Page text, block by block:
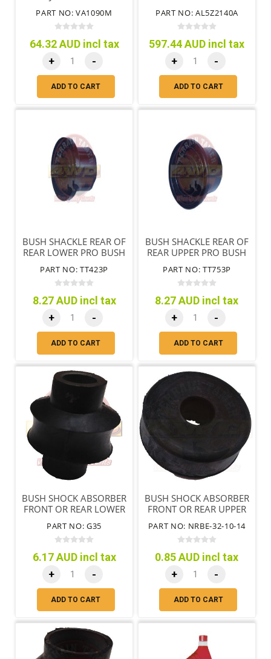
PART NO: VA1090M
64.32 AUD incl tax
+ -
ADD TO CART
PART NO: AL5Z2140A
597.44 AUD incl tax
+ -
ADD TO CART
BUSH SHACKLE REAR OF
REAR LOWER PRO BUSH
PART NO: TT423P
8.27 AUD incl tax
+ -
ADD TO CART
BUSH SHACKLE REAR OF
REAR UPPER PRO BUSH
PART NO: TT753P
8.27 AUD incl tax
+ -
ADD TO CART
BUSH SHOCK ABSORBER
FRONT OR REAR LOWER
PART NO: G35
6.17 AUD incl tax
+ -
ADD TO CART
BUSH SHOCK ABSORBER
FRONT OR REAR UPPER
PART NO: NRBE-32-10-14
0.85 AUD incl tax
+ -
ADD TO CART